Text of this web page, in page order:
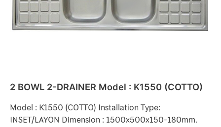
2 BOWL 2-DRAINER Model : K1550 (COTTO)
Model : K1550 (COTTO) Installation Type:
INSET/LAYON Dimension : 1500x500x150-180mm.
K1550
(COTTO)